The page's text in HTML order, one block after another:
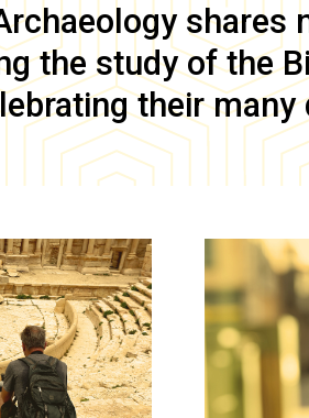
shares
the study of the
their